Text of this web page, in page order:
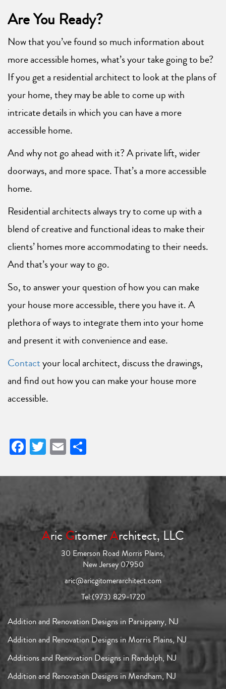
Are You Ready?
Now that you’ve found so much information about
more accessible homes, what’s your take going to be?
If you get a residential architect to look at the plans of
your home, they may be able to come up with
intricate details in which you can have a more
accessible home.
And why not go ahead with it? A private lift, wider
doorways, and more space. That’s a more accessible
home.
Residential architects always try to come up with a
blend of creative and functional ideas to make their
clients’ homes more accommodating to their needs.
And that’s your way to go.
So, to answer your question of how you can make
your house more accessible, there you have it. A
plethora of ways to integrate them into your home
and present it with convenience and ease.
Contactyour local architect, discuss the drawings,
and find out how you can make your house more
accessible.
Facebook
Twitter
Email
AricGitomerArchitect, LLC
30 Emerson Road Morris Plains,
New Jersey 07950
aric@aricgitomerarchitect.com
Tel:(973) 829-1720
Addition and Renovation Designs in Parsippany, NJ
Addition and Renovation Designs in Morris Plains, NJ
Additions and Renovation Designs in Randolph, NJ
Addition and Renovation Designs in Mendham, NJ